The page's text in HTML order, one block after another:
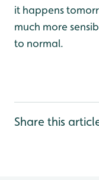
it happens
much more
to normal.
Share this